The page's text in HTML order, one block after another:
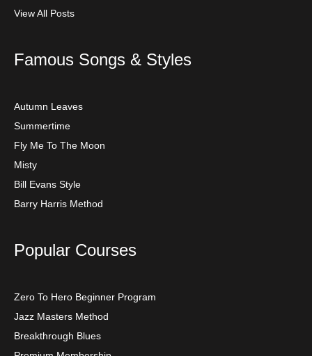
View All Posts
Famous Songs & Styles
Autumn Leaves
Summertime
Fly Me To The Moon
Misty
Bill Evans Style
Barry Harris Method
Popular Courses
Zero To Hero Beginner Program
Jazz Masters Method
Breakthrough Blues